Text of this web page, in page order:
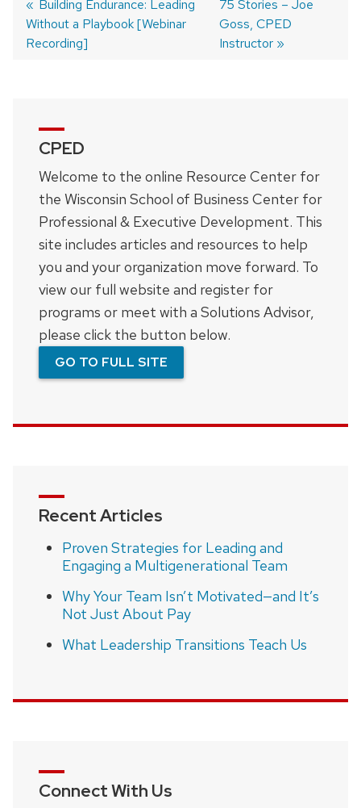
Post
navigation
Previous
post:
Building Endurance: Leading
Without a Playbook [Webinar
Recording]
Next
post:
75 Stories – Joe
Goss, CPED
Instructor
CPED
Welcome to the online Resource Center for
the Wisconsin School of Business Center for
Professional & Executive Development. This
site includes articles and resources to help
you and your organization move forward. To
view our full website and register for
programs or meet with a Solutions Advisor,
please click the button below.
GO TO FULL SITE
Recent Articles
Proven Strategies for Leading and
Engaging a Multigenerational Team
Why Your Team Isn’t Motivated—and It’s
Not Just About Pay
What Leadership Transitions Teach Us
Connect With Us